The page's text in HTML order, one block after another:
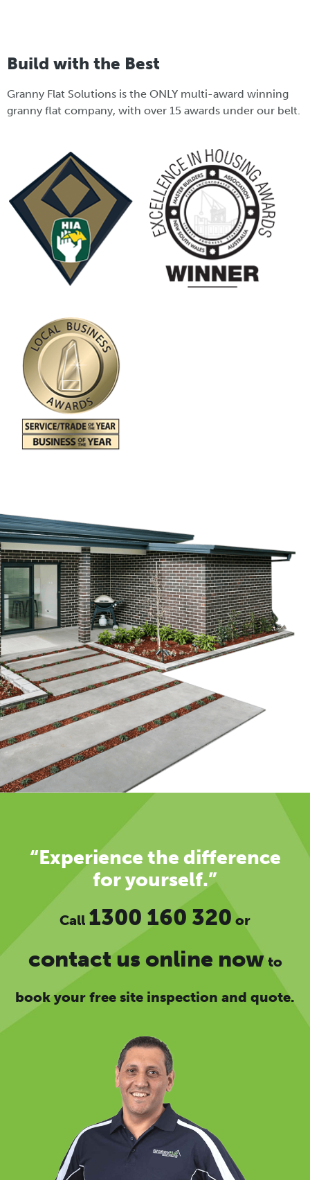
Build with the Best
Granny Flat Solutions is the ONLY multi-award winning
granny flat company, with over 15 awards under our belt.
“Experience the difference
for yourself.”
Call 1300 160 320 or
contact us online nowto
book your free site inspection and quote.